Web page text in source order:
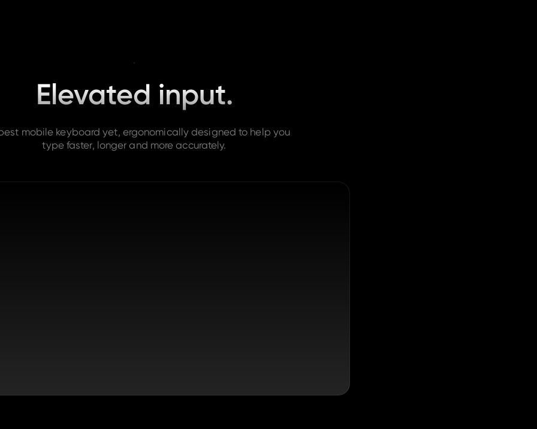
Elevated input.
mobile keyboard yet, ergonomically designed to help you
type faster, longer and more accurately.